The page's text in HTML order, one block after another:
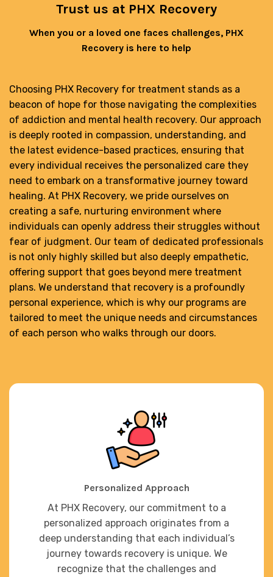
Trust us at PHX Recovery
When you or a loved one faces challenges, PHX
Recovery is here to help
Choosing PHX Recovery for treatment stands as a
beacon of hope for those navigating the complexities
of addiction and mental health recovery. Our approach
is deeply rooted in compassion, understanding, and
the latest evidence-based practices, ensuring that
every individual receives the personalized care they
need to embark on a transformative journey toward
healing. At PHX Recovery, we pride ourselves on
creating a safe, nurturing environment where
individuals can openly address their struggles without
fear of judgment. Our team of dedicated professionals
is not only highly skilled but also deeply empathetic,
offering support that goes beyond mere treatment
plans. We understand that recovery is a profoundly
personal experience, which is why our programs are
tailored to meet the unique needs and circumstances
of each person who walks through our doors.
Personalized Approach
At PHX Recovery, our commitment to a
personalized approach originates from a
deep understanding that each individual’s
journey towards recovery is unique. We
recognize that the challenges and